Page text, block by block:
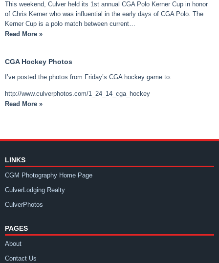
This weekend, Culver held its 1st annual CGA Polo Kerner Cup in honor
of Chris Kerner who was influential in the early days of CGA Polo. The
Kerner Cup is a polo match between current…
Read More »
CGA Hockey Photos
I’ve posted the photos from Friday’s CGA hockey game to:
http://www.culverphotos.com/1_24_14_cga_hockey
Read More »
LINKS
CGM Photography Home Page
CulverLodging Realty
CulverPhotos
PAGES
About
Contact Us